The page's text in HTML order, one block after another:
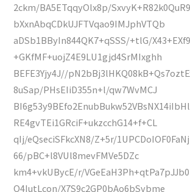
2ckm/BA5ETqqyOlx8p/
bXxnAbqCDkUJFTVqao9IMJphVTQb
aDSb1BByIn844QK7+qSSS/+tlG/
+GKfMF+uojZ4E9LU1gjd4SrMIxghh
BEFE3Yjy4J//
8uSap/PHsEIiD355n+l/qw7WvMCJ
RE4gvTEi1GRciF+ukzcchG14+f+CL
qIj/eQseciSFkcXN8/Z+5r/
66/pBC+l8VUl8mevFMVe5DZc
km4+vkUBycE/r/
O4IutLcon/X7S9c2GP0bAo6bSvbme